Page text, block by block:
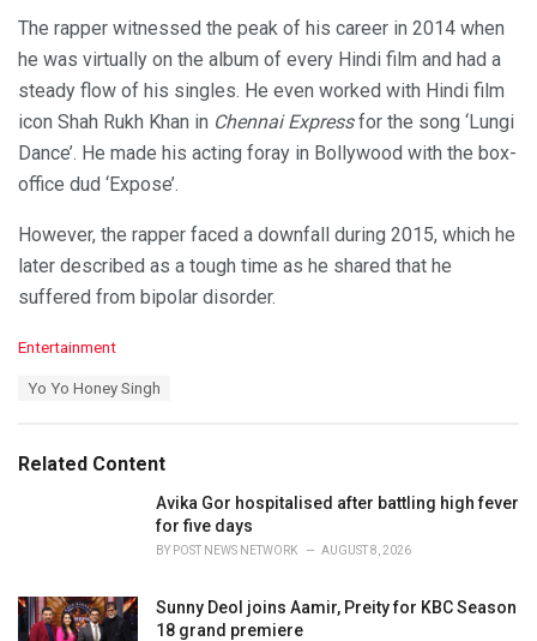
The rapper witnessed the peak of his career in 2014 when
he was virtually on the album of every Hindi film and had a
steady flow of his singles. He even worked with Hindi film
icon Shah Rukh Khan in Chennai Expressfor the song ‘Lungi
Dance’. He made his acting foray in Bollywood with the box-
office dud ‘Expose’.
However, the rapper faced a downfall during 2015, which he
later described as a tough time as he shared that he
suffered from bipolar disorder.
C
o
r
Entertainment
:
Yo Yo Honey Singh
Related Content
Avika Gor hospitalised after battling high fever
for five days
BY POST NEWS NETWORK AUGUST 8, 2026
Sunny Deol joins Aamir, Preity for KBC Season
18 grand premiere